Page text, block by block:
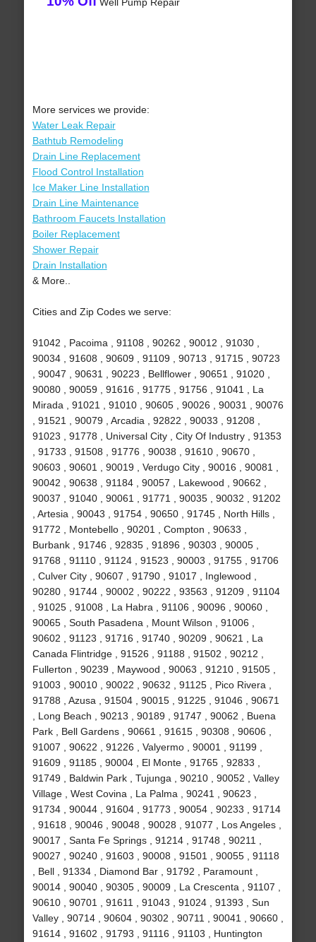
More services we provide:
Water Leak Repair
Bathtub Remodeling
Drain Line Replacement
Flood Control Installation
Ice Maker Line Installation
Drain Line Maintenance
Bathroom Faucets Installation
Boiler Replacement
Shower Repair
Drain Installation
& More..
Cities and Zip Codes we serve:
91042 , Pacoima , 91108 , 90262 , 90012 , 91030 ,
90034 , 91608 , 90609 , 91109 , 90713 , 91715 , 90723
, 90047 , 90631 , 90223 , Bellflower , 90651 , 91020 ,
90080 , 90059 , 91616 , 91775 , 91756 , 91041 , La
Mirada , 91021 , 91010 , 90605 , 90026 , 90031 , 90076
, 91521 , 90079 , Arcadia , 92822 , 90033 , 91208 ,
91023 , 91778 , Universal City , City Of Industry , 91353
, 91733 , 91508 , 91776 , 90038 , 91610 , 90670 ,
90603 , 90601 , 90019 , Verdugo City , 90016 , 90081 ,
90042 , 90638 , 91184 , 90057 , Lakewood , 90662 ,
90037 , 91040 , 90061 , 91771 , 90035 , 90032 , 91202
, Artesia , 90043 , 91754 , 90650 , 91745 , North Hills ,
91772 , Montebello , 90201 , Compton , 90633 ,
Burbank , 91746 , 92835 , 91896 , 90303 , 90005 ,
91768 , 91110 , 91124 , 91523 , 90003 , 91755 , 91706
, Culver City , 90607 , 91790 , 91017 , Inglewood ,
90280 , 91744 , 90002 , 90222 , 93563 , 91209 , 91104
, 91025 , 91008 , La Habra , 91106 , 90096 , 90060 ,
90065 , South Pasadena , Mount Wilson , 91006 ,
90602 , 91123 , 91716 , 91740 , 90209 , 90621 , La
Canada Flintridge , 91526 , 91188 , 91502 , 90212 ,
Fullerton , 90239 , Maywood , 90063 , 91210 , 91505 ,
91003 , 90010 , 90022 , 90632 , 91125 , Pico Rivera ,
91788 , Azusa , 91504 , 90015 , 91225 , 91046 , 90671
, Long Beach , 90213 , 90189 , 91747 , 90062 , Buena
Park , Bell Gardens , 90661 , 91615 , 90308 , 90606 ,
91007 , 90622 , 91226 , Valyermo , 90001 , 91199 ,
91609 , 91185 , 90004 , El Monte , 91765 , 92833 ,
91749 , Baldwin Park , Tujunga , 90210 , 90052 , Valley
Village , West Covina , La Palma , 90241 , 90623 ,
91734 , 90044 , 91604 , 91773 , 90054 , 90233 , 91714
, 91618 , 90046 , 90048 , 90028 , 91077 , Los Angeles ,
90017 , Santa Fe Springs , 91214 , 91748 , 90211 ,
90027 , 90240 , 91603 , 90008 , 91501 , 90055 , 91118
, Bell , 91334 , Diamond Bar , 91792 , Paramount ,
90014 , 90040 , 90305 , 90009 , La Crescenta , 91107 ,
90610 , 90701 , 91611 , 91043 , 91024 , 91393 , Sun
Valley , 90714 , 90604 , 90302 , 90711 , 90041 , 90660 ,
91614 , 91602 , 91793 , 91116 , 91103 , Huntington